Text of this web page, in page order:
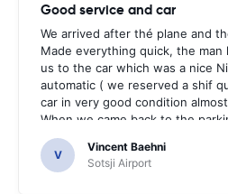
Good service and car
We arrived after thé plane and
Made everything quick, the man
us to the car which was a nice
automatic ( we reserved a shif
car in very good condition
When we came back to the
same man came in 5 minutes and
a quick check we left. Very
nice. We can only recommand this
V
Vincent Baehni
Sotsji Airport